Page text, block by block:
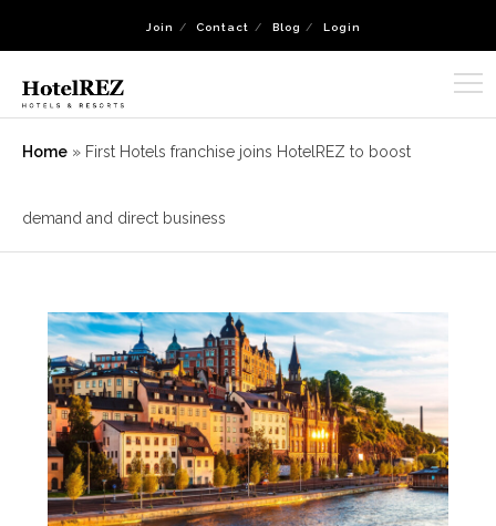
Join Contact Blog Login
Home » First Hotels franchise joins HotelREZ to boost
demand and direct business